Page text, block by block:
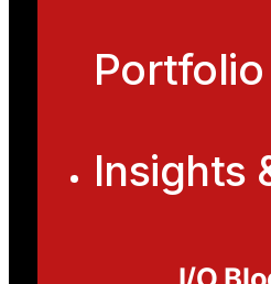
Portfolio
Insights